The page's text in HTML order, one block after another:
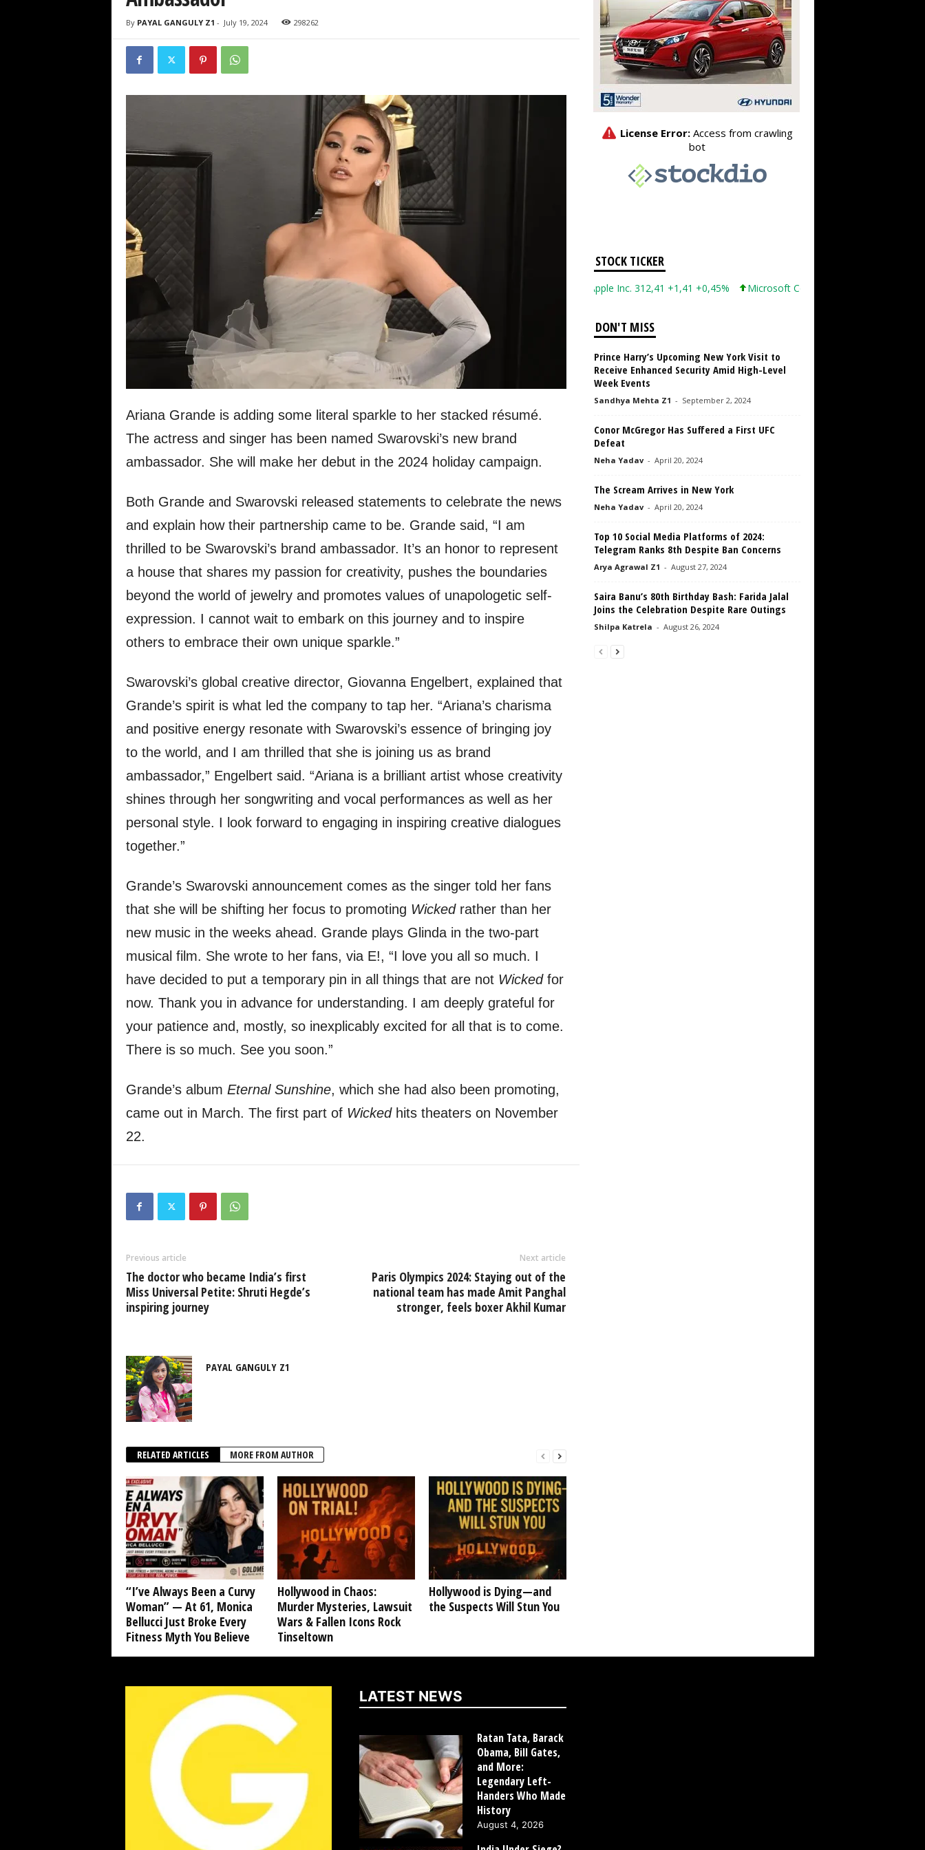
By PAYAL GANGULY Z1 - July 19, 2024 298262
Ariana Grande is adding some literal sparkle to her stacked résumé.
The actress and singer has been named Swarovski’s new brand
ambassador. She will make her debut in the 2024 holiday campaign.
Both Grande and Swarovski released statements to celebrate the news
and explain how their partnership came to be. Grande said, “I am
thrilled to be Swarovski’s brand ambassador. It’s an honor to represent
a house that shares my passion for creativity, pushes the boundaries
beyond the world of jewelry and promotes values of unapologetic self-
expression. I cannot wait to embark on this journey and to inspire
others to embrace their own unique sparkle.”
Swarovski’s global creative director, Giovanna Engelbert, explained that
Grande’s spirit is what led the company to tap her. “Ariana’s charisma
and positive energy resonate with Swarovski’s essence of bringing joy
to the world, and I am thrilled that she is joining us as brand
ambassador,” Engelbert said. “Ariana is a brilliant artist whose creativity
shines through her songwriting and vocal performances as well as her
personal style. I look forward to engaging in inspiring creative dialogues
together.”
Grande’s Swarovski announcement comes as the singer told her fans
that she will be shifting her focus to promoting Wicked rather than her
new music in the weeks ahead. Grande plays Glinda in the two-part
musical film. She wrote to her fans, via E!, “I love you all so much. I
have decided to put a temporary pin in all things that are not Wickedfor
now. Thank you in advance for understanding. I am deeply grateful for
your patience and, mostly, so inexplicably excited for all that is to come.
There is so much. See you soon.”
Grande’s album Eternal Sunshine, which she had also been promoting,
came out in March. The first part of Wicked hits theaters on November
22.
Previous article
The doctor who became India’s first
Miss Universal Petite: Shruti Hegde’s
inspiring journey
Next article
Paris Olympics 2024: Staying out of the
national team has made Amit Panghal
stronger, feels boxer Akhil Kumar
PAYAL GANGULY Z1
RELATED ARTICLES MORE FROM AUTHOR
“I’ve Always Been a Curvy
Woman” — At 61, Monica
Bellucci Just Broke Every
Fitness Myth You Believe
Hollywood in Chaos:
Murder Mysteries, Lawsuit
Wars & Fallen Icons Rock
Tinseltown
Hollywood is Dying—and
the Suspects Will Stun You
STOCK TICKER
Apple Inc. 312,41 +1,41 +0,45% Microsoft Corporation 499,86 +12,40 +2,54%
DON'T MISS
Prince Harry’s Upcoming New York Visit to
Receive Enhanced Security Amid High-Level
Week Events
Sandhya Mehta Z1 - September 2, 2024
Conor McGregor Has Suffered a First UFC
Defeat
Neha Yadav - April 20, 2024
The Scream Arrives in New York
Neha Yadav - April 20, 2024
Top 10 Social Media Platforms of 2024:
Telegram Ranks 8th Despite Ban Concerns
Arya Agrawal Z1 - August 27, 2024
Saira Banu’s 80th Birthday Bash: Farida Jalal
Joins the Celebration Despite Rare Outings
Shilpa Katrela - August 26, 2024
LATEST NEWS
Ratan Tata, Barack
Obama, Bill Gates,
and More:
Legendary Left-
Handers Who Made
History
August 4, 2026